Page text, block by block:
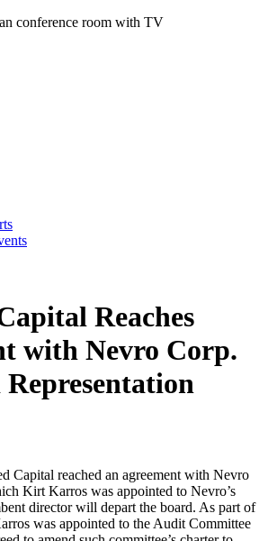
Reaches
with Nevro Corp.
Capital reached an agreement with Nevro
Kirt Karros was appointed to Nevro’s
director will depart the board. As part of
was appointed to the Audit Committee